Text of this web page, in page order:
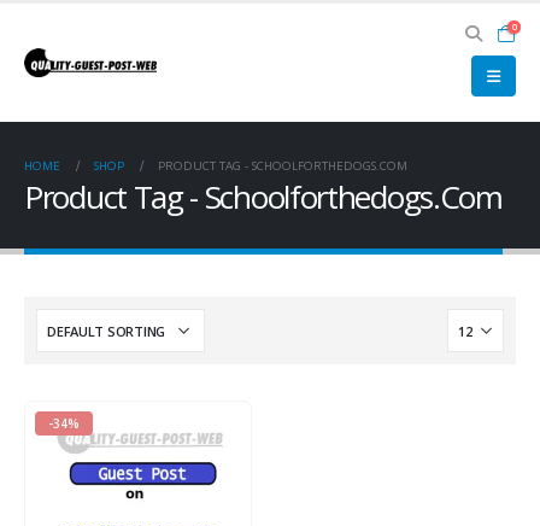
0
HOME SHOP PRODUCT TAG - SCHOOLFORTHEDOGS.COM
Product Tag - Schoolforthedogs.Com
-34%